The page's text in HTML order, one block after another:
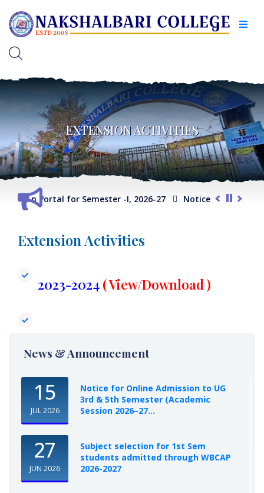
EXTENSION ACTIVITIES
Portal for Semester -I, 2026-27 Notice for
Extension Activities
2023-2024​ ( View/Download )
News & Announcement
15
JUL 2026
Notice for Online Admission to UG
3rd & 5th Semester (Academic
Session 2026–27...
27
JUN 2026
Subject selection for 1st Sem
students admitted through WBCAP
2026-2027